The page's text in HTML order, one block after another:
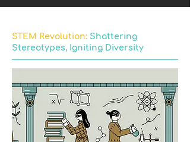
STEM Revolution: Shattering
Stereotypes, Igniting Diversity